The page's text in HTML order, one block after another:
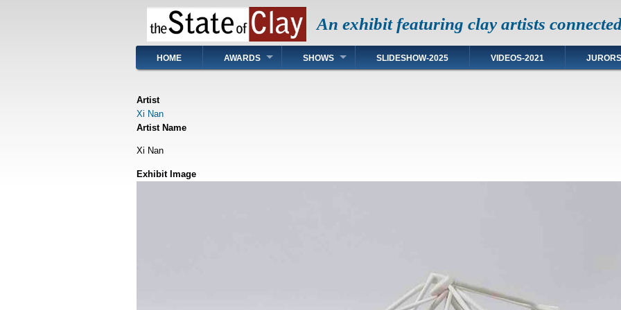
An exhibit featuring clay artists
Main
navigation
HOME AWARDS SHOWS SLIDESHOW-2025 VIDEOS-2021 JURORS
Artist
Xi Nan
Artist Name
Xi Nan
Exhibit Image